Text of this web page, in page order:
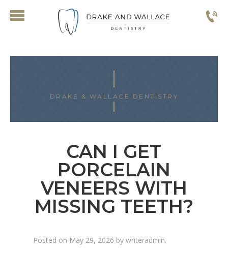
DRAKE & WALLACE DENTISTRY
CAN I GET
PORCELAIN
VENEERS WITH
MISSING TEETH?
Posted on May 29, 2026 by writeradmin.